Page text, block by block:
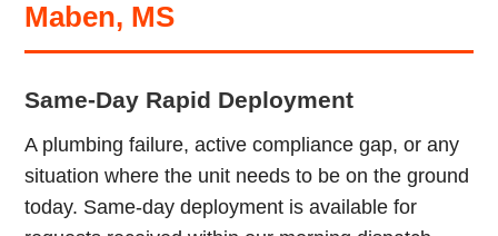
Maben, MS
Same-Day Rapid Deployment
A plumbing failure, active compliance gap, or any
situation where the unit needs to be on the ground
today. Same-day deployment is available for